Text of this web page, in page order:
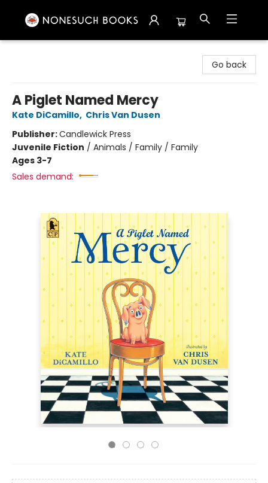
Go back
A Piglet Named Mercy
Kate DiCamillo, Chris Van Dusen
Publisher:Candlewick Press
Juvenile Fiction / Animals / Family / Family
Ages 3-7
Sales demand: